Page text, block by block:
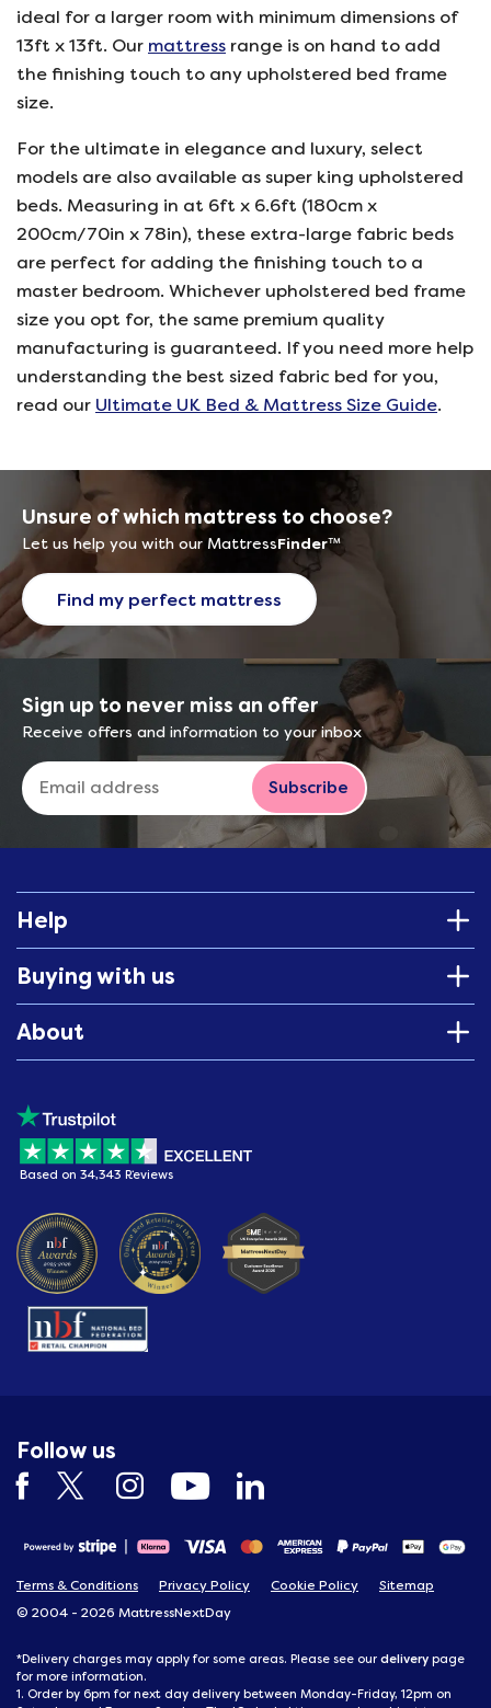
ideal for a larger room with minimum dimensions of
13ft x 13ft. Our mattress range is on hand to add
the finishing touch to any upholstered bed frame
size.
For the ultimate in elegance and luxury, select
models are also available as super king upholstered
beds. Measuring in at 6ft x 6.6ft (180cm x
200cm/70in x 78in), these extra-large fabric beds
are perfect for adding the finishing touch to a
master bedroom. Whichever upholstered bed frame
size you opt for, the same premium quality
manufacturing is guaranteed. If you need more help
understanding the best sized fabric bed for you,
read our Ultimate UK Bed & Mattress Size Guide.
Unsure of which mattress to choose?
Let us help you with our MattressFinder™
Find my perfect mattress
Sign up to never miss an offer
Receive offers and information to your inbox
Subscribe
Help
Buying with us
About
Based on 34,343 Reviews
Follow us
Terms & Conditions Privacy Policy Cookie Policy
Sitemap
© 2004 - 2026 MattressNextDay
*Delivery charges may apply for some areas. Please see our delivery page
for more information.
1. Order by 6pm for next day delivery between Monday-Friday, 12pm on